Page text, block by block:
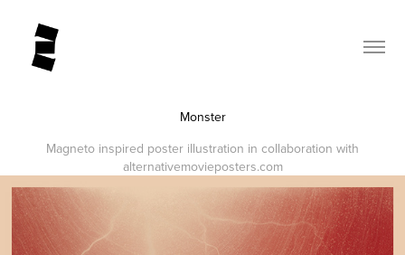
Monster
Magneto inspired poster illustration in collaboration with
alternativemovieposters.com